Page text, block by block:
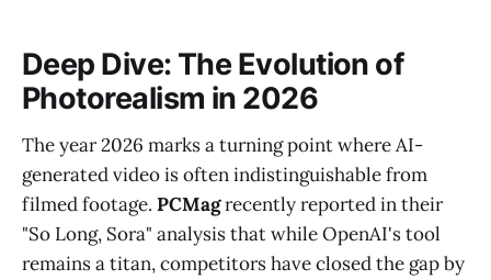
Deep Dive: The Evolution of
Photorealism in 2026
The year 2026 marks a turning point where AI-
generated video is often indistinguishable from
filmed footage. PCMagrecently reported in their
"So Long, Sora" analysis that while OpenAI's tool
remains a titan, competitors have closed the gap by